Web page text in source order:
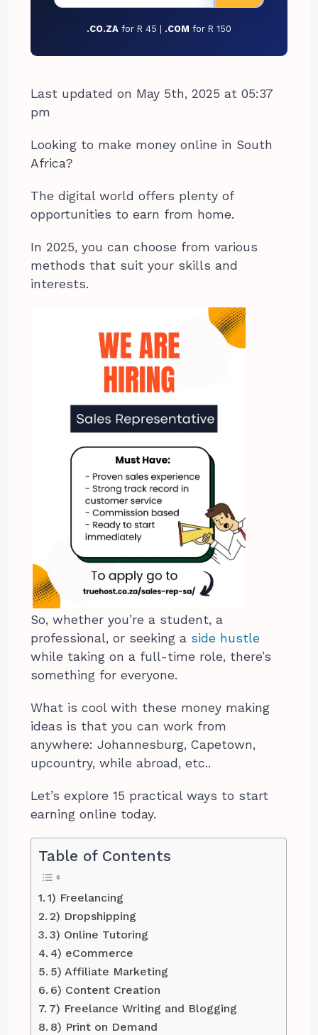
.CO.ZA for R 45 | .COM for R 150
Last updated on May 5th, 2025 at 05:37
pm
Looking to make money online in South
Africa?
The digital world offers plenty of
opportunities to earn from home.
In 2025, you can choose from various
methods that suit your skills and
interests.
So, whether you’re a student, a
professional, or seeking a side hustle
while taking on a full-time role, there’s
something for everyone.
What is cool with these money making
ideas is that you can work from
anywhere: Johannesburg, Capetown,
upcountry, while abroad, etc..
Let’s explore 15 practical ways to start
earning online today.
Table of Contents
1) Freelancing
2) Dropshipping
3) Online Tutoring
4) eCommerce
5) Affiliate Marketing
6) Content Creation
7) Freelance Writing and Blogging
8) Print on Demand